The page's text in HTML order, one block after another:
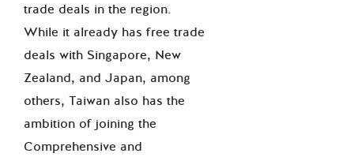
trade deals in the region.
While it already has free trade
deals with Singapore, New
Zealand, and Japan, among
others, Taiwan also has the
ambition of joining the
Comprehensive and